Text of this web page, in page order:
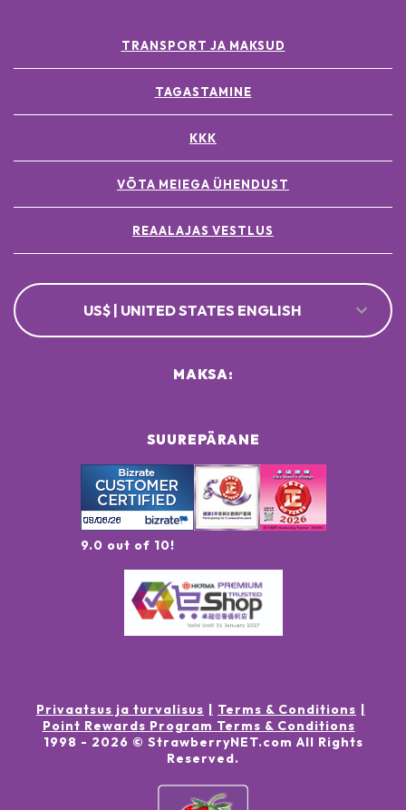
TRANSPORT JA MAKSUD
TAGASTAMINE
KKK
VÕTA MEIEGA ÜHENDUST
REAALAJAS VESTLUS
US$ | UNITED STATES ENGLISH
SUUREPÄRANE
9.0 out of 10!
MAKSA:
Privaatsus ja turvalisus
Terms & Conditions
Point Rewards Program Terms & Conditions
1998 - 2026 © StrawberryNET.com All Rights
Reserved.